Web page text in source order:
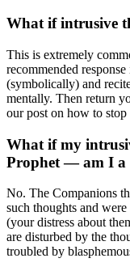
What if intrusive
This is extremely
recommended
(symbolically) and
mentally. Then return
our post on how to
What if my
Prophet — am I a
No. The Companions
such thoughts and
(your distress about
are disturbed by the
troubled by